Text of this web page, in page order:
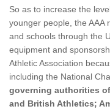
So as to increase the
younger people, the AAA
and schools through the
equipment and
Athletic Association
including the National
governing authorities
and British Athletics;